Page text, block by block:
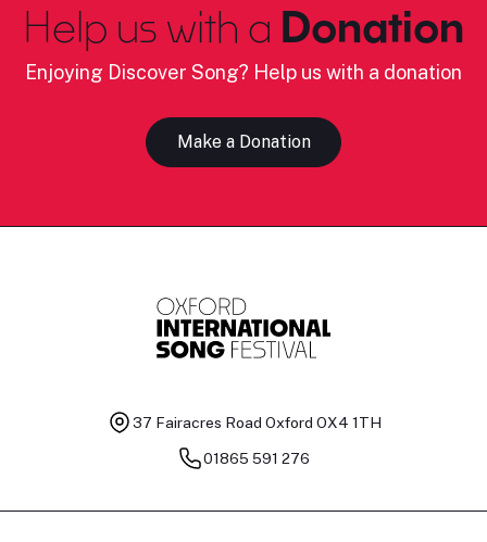
Help us with a Donation
Enjoying Discover Song? Help us with a donation
Make a Donation
37 Fairacres Road Oxford OX4 1TH
01865 591 276